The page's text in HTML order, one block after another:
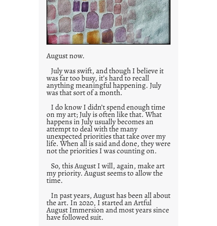
August now.
July was swift, and though I believe it
was far too busy, it’s hard to recall
anything meaningful happening. July
was that sort of a month.
I do know I didn’t spend enough time
on my art; July is often like that. What
happens in July usually becomes an
attempt to deal with the many
unexpected priorities that take over my
life. When all is said and done, they were
not the priorities I was counting on.
So, this August I will, again, make art
my priority. August seems to allow the
time.
In past years, August has been all about
the art. In 2020, I started an Artful
August Immersion and most years since
have followed suit.